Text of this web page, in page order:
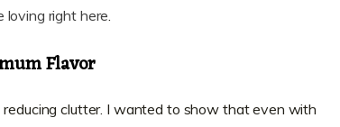
loving right here
Flavor
clutter. I wanted to show that even with